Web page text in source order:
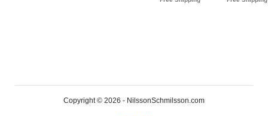
Copyright © 2026 - NilssonSchmilsson.com